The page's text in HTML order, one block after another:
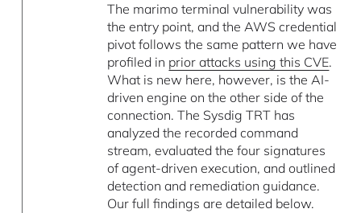
The marimo terminal vulnerability was
the entry point, and the AWS credential
pivot follows the same pattern we have
profiled in prior attacks using this CVE.
What is new here, however, is the AI-
driven engine on the other side of the
connection. The Sysdig TRT has
analyzed the recorded command
stream, evaluated the four signatures
of agent-driven execution, and outlined
detection and remediation guidance.
Our full findings are detailed below.